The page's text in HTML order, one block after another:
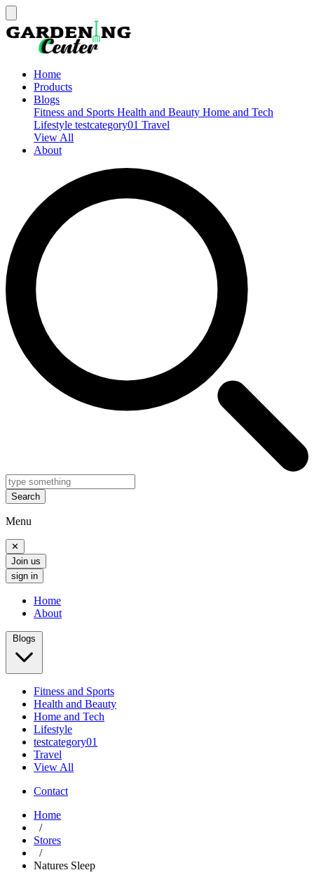
Home
Products
Blogs
Fitness and Sports Health and Beauty Home and Tech
Lifestyle testcategory01 Travel
View All
About
Search
Menu
✕
Join us
sign in
Home
About
Blogs
Fitness and Sports
Health and Beauty
Home and Tech
Lifestyle
testcategory01
Travel
View All
Contact
Home
/
Stores
/
Natures Sleep